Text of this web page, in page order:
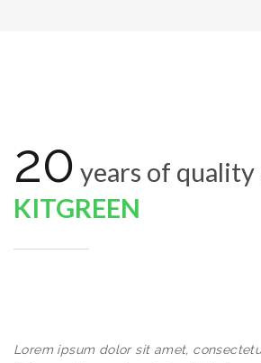
20 years of quality
KITGREEN
Lorem ipsum dolor sit amet,